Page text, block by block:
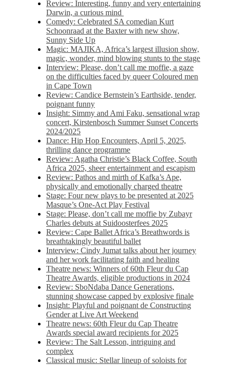
Review: Interesting, funny and very entertaining
Darwin, a curious mind
Comedy: Celebrated SA comedian Kurt
Schoonraad at the Baxter with new show,
Sunny Side Up
Magic: MAJIKA, Africa’s largest illusion show,
magic, wonder, mind blowing stunts to the stage
Interview: Please, don’t call me moffie, a gaze
on the difficulties faced by queer Coloured men
in Cape Town
Review: Candice Bernstein’s Earthside, tender,
poignant funny
Insight: Simmy and Ami Faku, sensational wrap
concert, Kirstenbosch Summer Sunset Concerts
2024/2025
Dance: Hip Hop Encounters, April 5, 2025,
thrilling dance programme
Review: Agatha Christie’s Black Coffee, South
Africa 2025, sheer entertainment and escapism
Review: Pathos and mirth of Kafka’s Ape,
physically and emotionally charged theatre
Stage: Four new plays to be presented at 2025
Masque’s One-Act Play Festival
Stage: Please, don’t call me moffie by Zubayr
Charles debuts at Suidoosterfees 2025
Review: Cape Ballet Africa’s Breathwords is
breathtakingly beautiful ballet
Interview: Cindy Jumat talks about her journey
and her work facilitating faith and healing
Theatre news: Winners of 60th Fleur du Cap
Theatre Awards, eligible productions in 2024
Review: SboNdaba Dance Generations,
stunning showcase capped by explosive finale
Insight: Playful and poignant de Constructing
Gender at Live Art Weekend
Theatre news: 60th Fleur du Cap Theatre
Awards special award recipients for 2025
Review: The Salt Lesson, intriguing and
complex
Classical music: Stellar lineup of soloists for